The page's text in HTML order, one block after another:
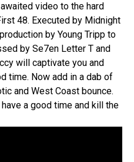
video to the hard
48. Executed by Midnight
by Young Tripp to
by Se7en Letter T and
will captivate you and
time. Now add in a dab of
and West Coast bounce.
a good time and kill the